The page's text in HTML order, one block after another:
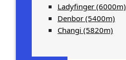
Ladyfinger (6000m)
Denbor (5400m)
Changi (5820m)